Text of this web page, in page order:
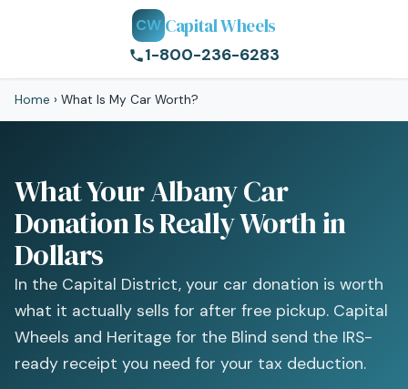
CW Capital Wheels
1-800-236-6283
Home › What Is My Car Worth?
What Your Albany Car
Donation Is Really Worth in
Dollars
In the Capital District, your car donation is worth
what it actually sells for after free pickup. Capital
Wheels and Heritage for the Blind send the IRS-
ready receipt you need for your tax deduction.